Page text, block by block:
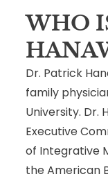
WHO
Dr. Patrick
family
University. Dr.
Executive
of Integrative
the American